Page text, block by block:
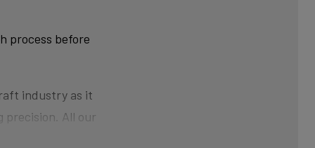
process before
industry as it
precision. All our